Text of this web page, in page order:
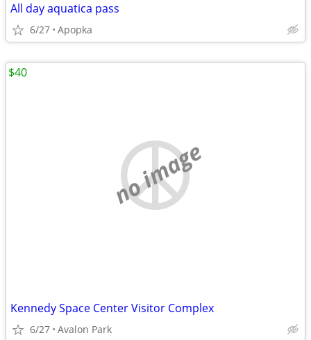
All day aquatica pass
6/27 Apopka
no image
Kennedy Space Center Visitor Complex
6/27 Avalon Park
$40